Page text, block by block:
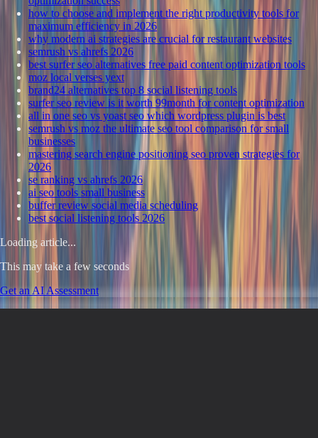
how to choose and implement the right productivity tools for
maximum efficiency in 2026
why modern ai strategies are crucial for restaurant websites
semrush vs ahrefs 2026
best surfer seo alternatives free paid content optimization tools
moz local verses yext
brand24 alternatives top 8 social listening tools
surfer seo review is it worth 99month for content optimization
all in one seo vs yoast seo which wordpress plugin is best
semrush vs moz the ultimate seo tool comparison for small
businesses
mastering search engine positioning seo proven strategies for
2026
se ranking vs ahrefs 2026
ai seo tools small business
buffer review social media scheduling
best social listening tools 2026
Loading article...
This may take a few seconds
Get an AI Assessment